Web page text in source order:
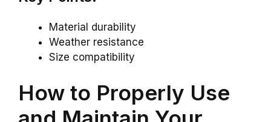
Material durability
Weather resistance
Size compatibility
How to Properly Use